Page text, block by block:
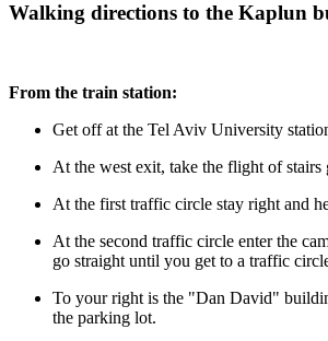
Walking directions to the Kaplun
From the train station:
Get off at the Tel Aviv University
At the west exit, take the flight of stairs
At the first traffic circle stay right and
At the second traffic circle enter the
go straight until you get to a traffic
To your right is the "Dan David"
the parking lot.